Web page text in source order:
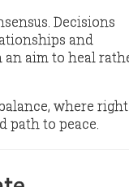
. Decisions
and
an aim to heal
, where
path to peace.